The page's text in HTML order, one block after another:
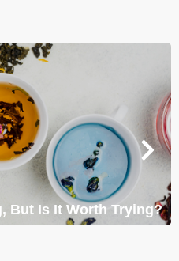
But Is It Worth Trying?